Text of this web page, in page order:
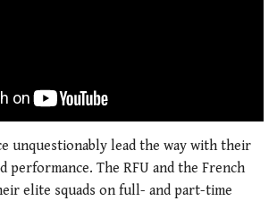
unquestionably lead the way with their
The RFU and the French
elite squads on full- and part-time